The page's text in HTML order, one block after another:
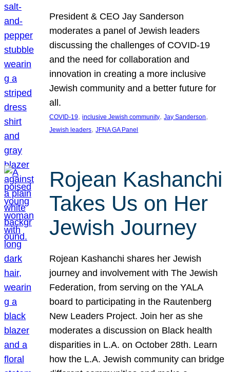
President & CEO Jay Sanderson
moderates a panel of Jewish leaders
discussing the challenges of COVID-19
and the need for collaboration and
innovation in creating a more inclusive
Jewish community and a better future for
all.
COVID-19, inclusive Jewish community, Jay Sanderson
Jewish leaders, JFNA GA Panel
Rojean Kashanchi
Takes Us on Her
Jewish Journey
Rojean Kashanchi shares her Jewish
journey and involvement with The Jewish
Federation, from serving on the YALA
board to participating in the Rautenberg
New Leaders Project. Join her as she
moderates a discussion on Black health
disparities in L.A. on October 28th. Learn
how the L.A. Jewish community can bridge